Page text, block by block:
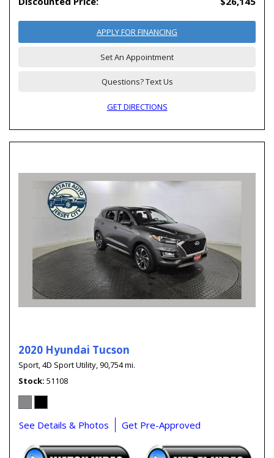
APPLY FOR FINANCING
Set An Appointment
Questions? Text Us
GET DIRECTIONS
2020 Hyundai Tucson
Sport,4D Sport Utility,90,754 mi.
Stock 51108
See Details & Photos Get Pre-Approved